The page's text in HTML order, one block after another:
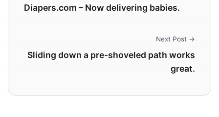
Diapers.com – Now delivering babies.
Next Post →
Sliding down a pre-shoveled path works
great.